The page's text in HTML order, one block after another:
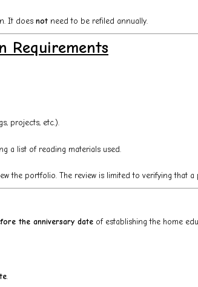
It does not need to be refiled annually.
Requirements
projects, etc.).
a list of reading materials used.
the portfolio. The review is limited to verifying that
the anniversary date of establishing the home